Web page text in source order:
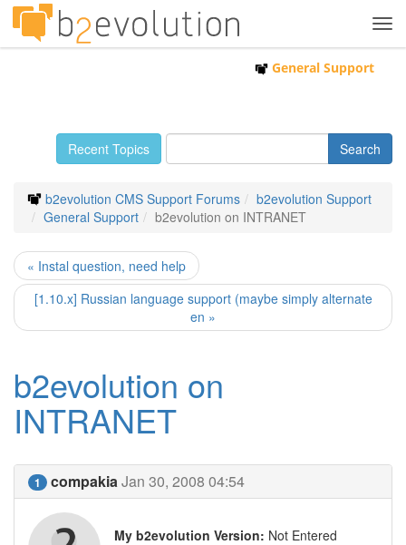
General Support
Recent Topics
b2evolution CMS Support Forums
b2evolution Support
General Support
b2evolution on INTRANET
« Instal question, need help
[1.10.x] Russian language support (maybe simply alternate
en »
b2evolution on
INTRANET
1 compakiaJan 30, 2008 04:54
My b2evolution Version: Not Entered